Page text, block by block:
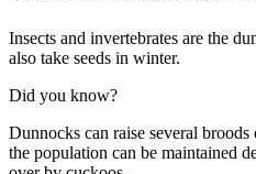
Insects and invertebrates are the
also take seeds in winter.
Did you know?
Dunnocks can raise several
the population can be maintained